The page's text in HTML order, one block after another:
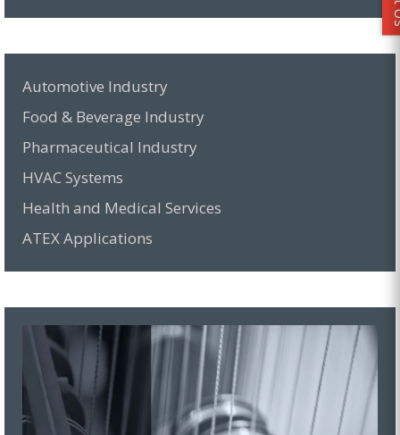
Automotive Industry
Food & Beverage Industry
Pharmaceutical Industry
HVAC Systems
Health and Medical Services
ATEX Applications